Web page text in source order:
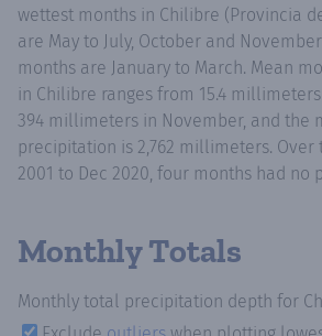
wettest months in Chilibre (Provincia
are May to July, October and
months are January to March. Mean
in Chilibre ranges from 15.4
394 millimeters in November, and the
precipitation is 2,762 millimeters. Over
2001 to Dec 2020, four months had
Monthly Totals
Monthly total precipitation depth for